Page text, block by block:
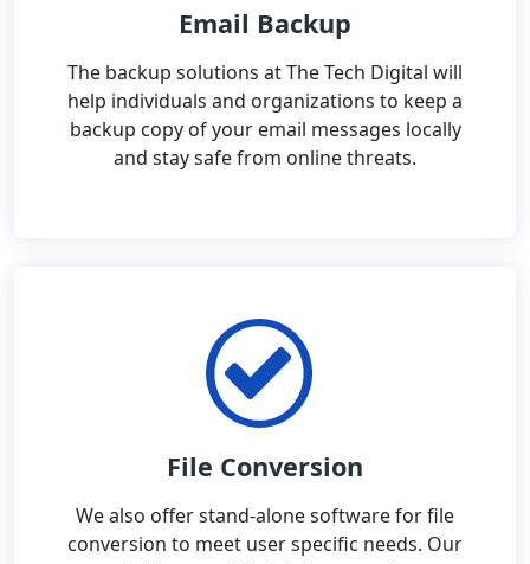
Email Backup
The backup solutions at The Tech Digital will
help individuals and organizations to keep a
backup copy of your email messages locally
and stay safe from online threats.
File Conversion
We also offer stand-alone software for file
conversion to meet user specific needs. Our